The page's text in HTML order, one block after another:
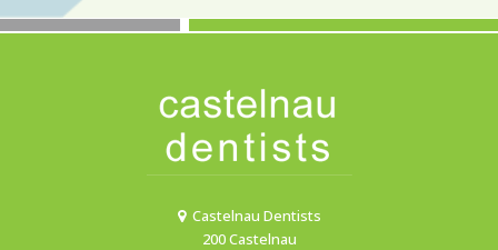
Castelnau Dentists
200 Castelnau